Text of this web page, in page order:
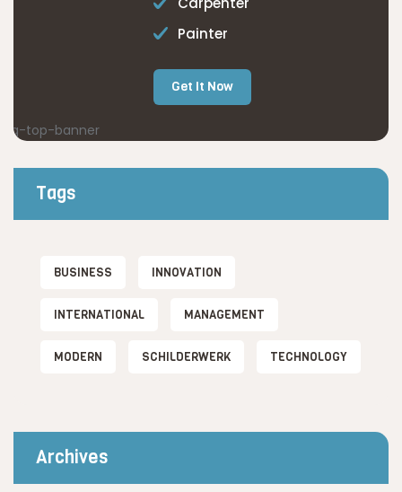
Painter
Get It Now
Tags
BUSINESS INNOVATION
INTERNATIONAL MANAGEMENT
MODERN SCHILDERWERK TECHNOLOGY
Archives